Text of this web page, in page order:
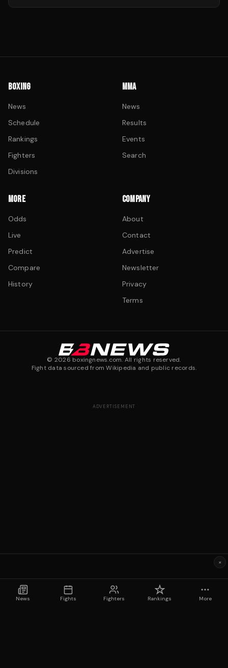
BOXING
News
Schedule
Rankings
Fighters
Divisions
MMA
News
Results
Events
Search
MORE
Odds
Live
Predict
Compare
History
COMPANY
About
Contact
Advertise
Newsletter
Privacy
Terms
© 2026 boxingnews.com. All rights reserved.
Fight data sourced from Wikipedia and public records.
News Fights Fighters Rankings More
ADVERTISEMENT
×